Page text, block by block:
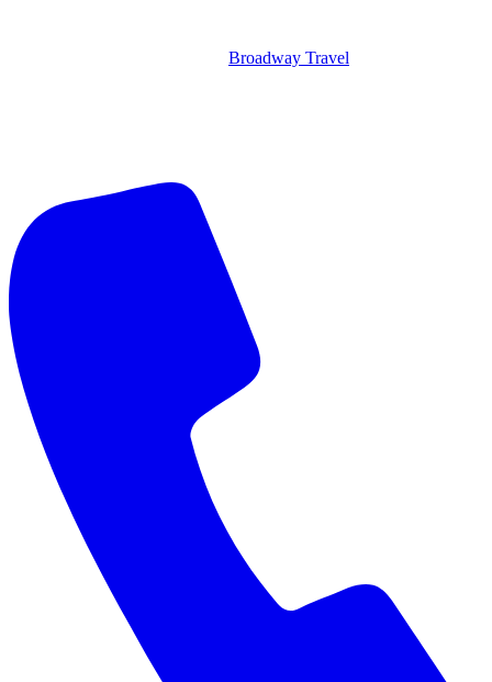
Broadway Travel